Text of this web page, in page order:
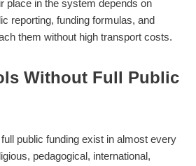
place in the system depends on
reporting, funding formulas, and
them without high transport costs.
Without Full Public
public funding exist in almost every
pedagogical, international,